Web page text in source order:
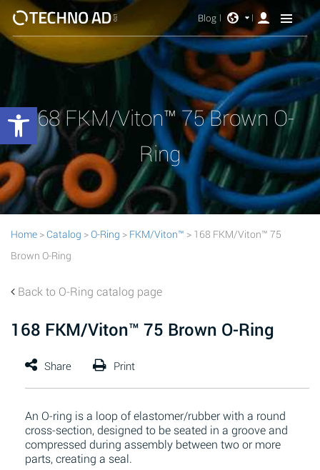
Blog
168 FKM/Viton™ 75 Brown O-
Ring
Home > Catalog >O-Ring > FKM/Viton™ > 168 FKM/Viton™ 75
Brown O-Ring
Back to O-Ring catalog page
168 FKM/Viton™ 75 Brown O-Ring
An O-ring is a loop of elastomer/rubber with a round
cross-section, designed to be seated in a groove and
compressed during assembly between two or more
parts, creating a seal.
Open toolbar